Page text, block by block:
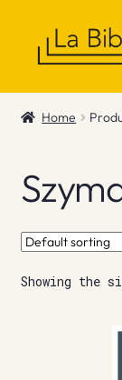
Shop
News &
Info
Contact
Home
Showing the